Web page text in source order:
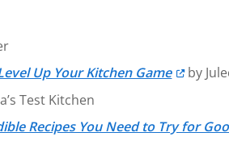
Up Your Kitchen Game
by
Test Kitchen
Recipes You Need to Try for